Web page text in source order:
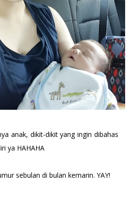
anak, dikit-dikit yang ingin dibahas
ya HAHAHA
sebulan di bulan kemarin. YAY!